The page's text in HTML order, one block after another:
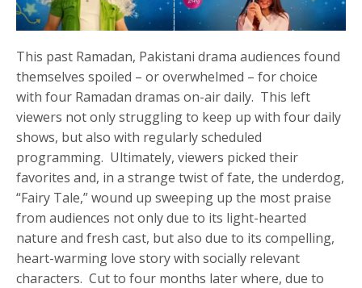
This past Ramadan, Pakistani drama audiences found
themselves spoiled – or overwhelmed – for choice
with four Ramadan dramas on-air daily. This left
viewers not only struggling to keep up with four daily
shows, but also with regularly scheduled
programming. Ultimately, viewers picked their
favorites and, in a strange twist of fate, the underdog,
“Fairy Tale,” wound up sweeping up the most praise
from audiences not only due to its light-hearted
nature and fresh cast, but also due to its compelling,
heart-warming love story with socially relevant
characters. Cut to four months later where, due to